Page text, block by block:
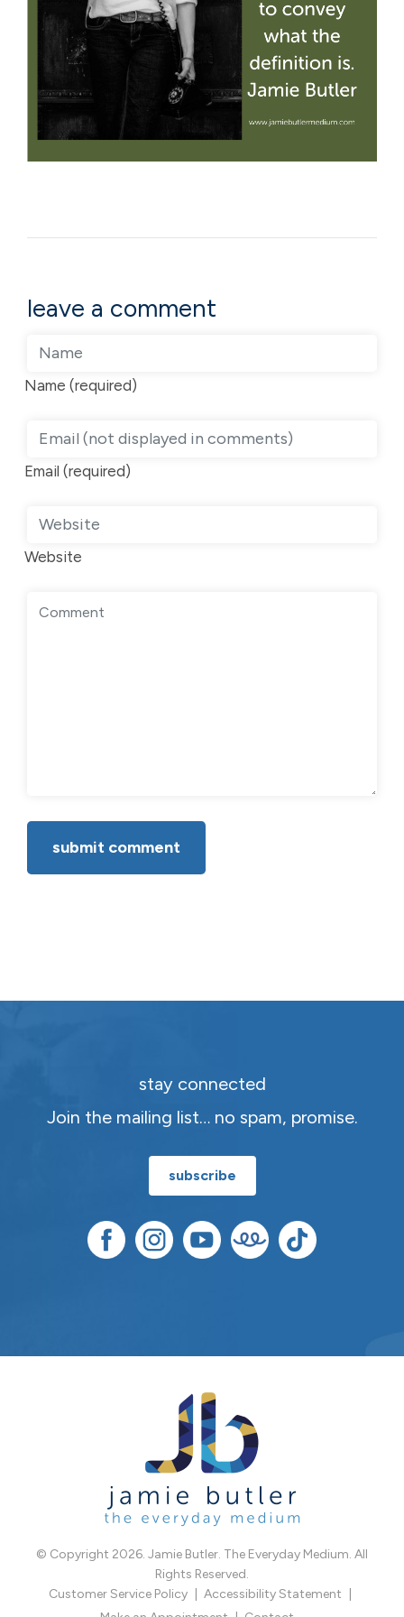
leave a comment
Name (required)
Email (required)
Website
stay connected
Join the mailing list… no spam, promise.
subscribe
© Copyright 2026. Jamie Butler. The Everyday Medium. All
Rights Reserved.
Customer Service Policy
Accessibility Statement